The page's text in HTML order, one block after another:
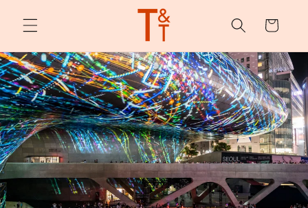
content
Cart